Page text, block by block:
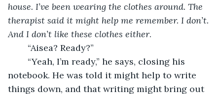
house. I’ve been wearing the clothes around. The
therapist said it might help me remember. I don’t.
And I don’t like these clothes either.
	“Aisea? Ready?”
notebook. He was told it might help to write
things down, and that writing might bring out